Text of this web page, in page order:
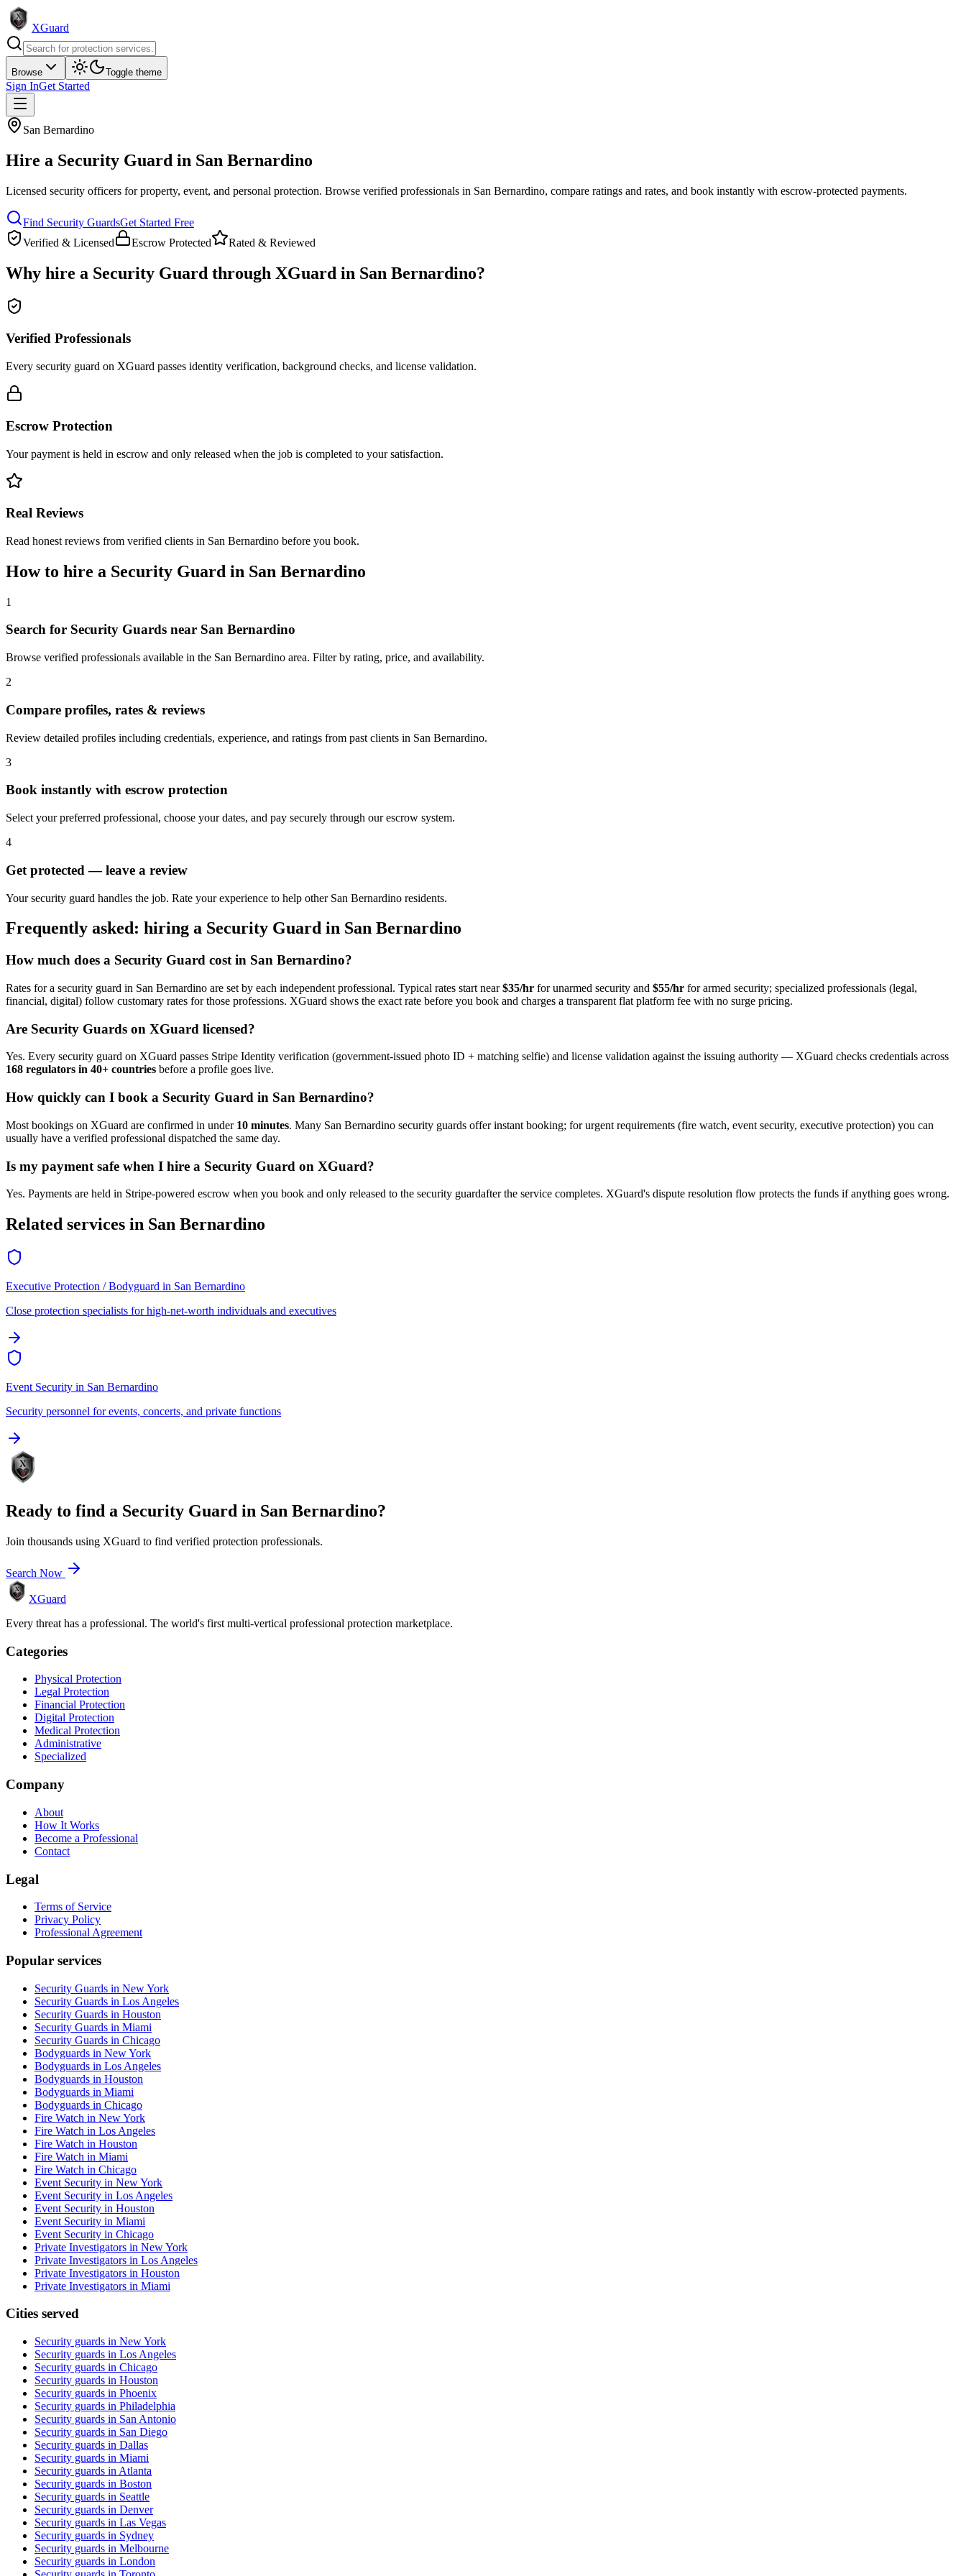
XGuard
Browse Toggle theme
Sign InGet Started
San Bernardino
Hire a Security Guard in San Bernardino
Licensed security officers for property, event, and personal protection. Browse verified professionals in San Bernardino, compare ratings and rates, and book instantly with escrow-protected payments.
Find Security GuardsGet Started Free
Verified & Licensed
Escrow Protected Rated & Reviewed
Why hire a Security Guard through XGuard in San Bernardino?
Verified Professionals
Every security guard on XGuard passes identity verification, background checks, and license validation.
Escrow Protection
Your payment is held in escrow and only released when the job is completed to your satisfaction.
Real Reviews
Read honest reviews from verified clients in San Bernardino before you book.
How to hire a Security Guard in San Bernardino
1
Search for Security Guards near San Bernardino
Browse verified professionals available in the San Bernardino area. Filter by rating, price, and availability.
2
Compare profiles, rates & reviews
Review detailed profiles including credentials, experience, and ratings from past clients in San Bernardino.
3
Book instantly with escrow protection
Select your preferred professional, choose your dates, and pay securely through our escrow system.
4
Get protected — leave a review
Your security guard handles the job. Rate your experience to help other San Bernardino residents.
Frequently asked: hiring a Security Guard in San Bernardino
How much does a Security Guard cost in San Bernardino?
Rates for a security guard in San Bernardino are set by each independent professional. Typical rates start near$35/hr for unarmed security and $55/hr for armed security; specialized professionals (legal,
financial, digital) follow customary rates for those professions. XGuard shows the exact rate before you book and charges a transparent flat platform fee with no surge pricing.
Are Security Guards on XGuard licensed?
Yes. Every security guard on XGuard passes Stripe Identity verification (government-issued photo ID + matching selfie) and license validation against the issuing authority — XGuard checks credentials across
168 regulators in 40+ countries before a profile goes live.
How quickly can I book a Security Guard in San Bernardino?
Most bookings on XGuard are confirmed in under 10 minutes. Many San Bernardino security guards offer instant booking; for urgent requirements (fire watch, event security, executive protection) you can
usually have a verified professional dispatched the same day.
Is my payment safe when I hire a Security Guard on XGuard?
Yes. Payments are held in Stripe-powered escrow when you book and only released to the security guardafter the service completes. XGuard's dispute resolution flow protects the funds if anything goes wrong.
Related services in San Bernardino
Executive Protection / Bodyguard in San Bernardino
Close protection specialists for high-net-worth individuals and executives
Event Security in San Bernardino
Security personnel for events, concerts, and private functions
Ready to find a Security Guard in San Bernardino?
Join thousands using XGuard to find verified protection professionals.
Search Now
XGuard
Every threat has a professional. The world's first multi-vertical professional protection marketplace.
Categories
Physical Protection
Legal Protection
Financial Protection
Digital Protection
Medical Protection
Administrative
Specialized
Company
About
How It Works
Become a Professional
Contact
Legal
Terms of Service
Privacy Policy
Professional Agreement
Popular services
Security Guards in New York
Security Guards in Los Angeles
Security Guards in Houston
Security Guards in Miami
Security Guards in Chicago
Bodyguards in New York
Bodyguards in Los Angeles
Bodyguards in Houston
Bodyguards in Miami
Bodyguards in Chicago
Fire Watch in New York
Fire Watch in Los Angeles
Fire Watch in Houston
Fire Watch in Miami
Fire Watch in Chicago
Event Security in New York
Event Security in Los Angeles
Event Security in Houston
Event Security in Miami
Event Security in Chicago
Private Investigators in New York
Private Investigators in Los Angeles
Private Investigators in Houston
Private Investigators in Miami
Cities served
Security guards in New York
Security guards in Los Angeles
Security guards in Chicago
Security guards in Houston
Security guards in Phoenix
Security guards in Philadelphia
Security guards in San Antonio
Security guards in San Diego
Security guards in Dallas
Security guards in Miami
Security guards in Atlanta
Security guards in Boston
Security guards in Seattle
Security guards in Denver
Security guards in Las Vegas
Security guards in Sydney
Security guards in Melbourne
Security guards in London